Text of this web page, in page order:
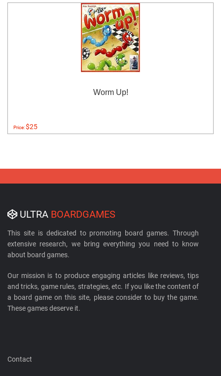
Worm Up!
Price:$25
ULTRA BOARDGAMES
This site is dedicated to promoting board games. Through
extensive research, we bring everything you need to know
about board games.
Our mission is to produce engaging articles like reviews, tips
and tricks, game rules, strategies, etc. If you like the content of
a board game on this site, please consider to buy the game.
These games deserve it.
Contact